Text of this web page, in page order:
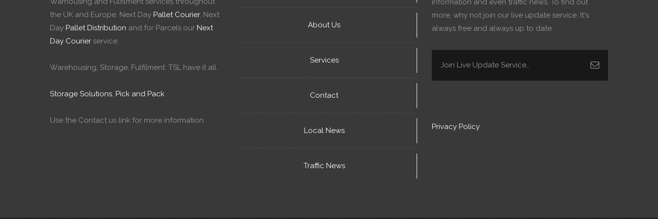
the UK and Europe. Next Day Pallet Courier, Next
Day Pallet Distribution and for Parcels our Next
Day Courier service.
Warehousing, Storage, Fulfilment. TSL have it all.
Storage Solutions, Pick and Pack
Use the Contact us link for more information.
About Us
Services
Contact
Local News
Traffic News
information and even traffic news. To find out
more, why not join our live update service. It's
always free and always up to date.
Privacy Policy